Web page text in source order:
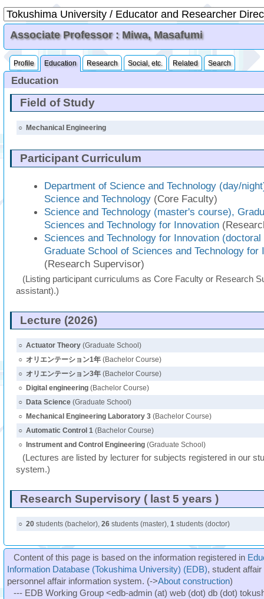
Associate Professor : Miwa, Masafumi
Profile Education Research Social, etc. Related Search
Education
Field of Study
○ Mechanical Engineering
Participant Curriculum
Department of Science and Technology (day/
Science and Technology (Core Faculty)
Science and Technology (master's course),
Sciences and Technology for Innovation
Sciences and Technology for Innovation
Graduate School of Sciences and Technology for
(Research Supervisor)
(Listing participant curriculums as Core Faculty or Research
assistant).)
Lecture (2026)
○ Actuator Theory(Graduate School)
○ オリエンテーション1年(Bachelor Course)
○ オリエンテーション3年(Bachelor Course)
○
Digital engineering(Bachelor Course)
○
Data Science(Graduate School)
○
Mechanical Engineering Laboratory 3(Bachelor Course)
○ Automatic Control 1(Bachelor Course)
○
Instrument and Control Engineering(Graduate School)
(Lectures are listed by lecturer for subjects registered in our
system.)
Research Supervisory ( last 5 years )
○ 20students (bachelor), 26students (master), 1students (doctor)
Content of this page is based on the information registered in
Information Database (Tokushima University) (EDB), student
personnel affair information system. (->About construction)
--- EDB Working Group <edb-admin (at) web (dot) db (dot)